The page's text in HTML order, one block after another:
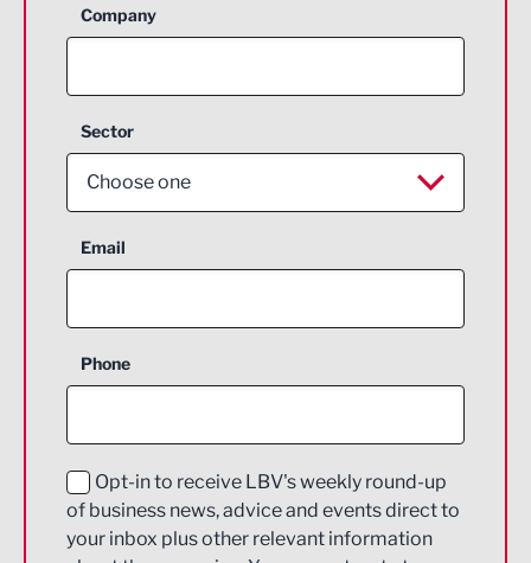
Company
Sector
Choose one
Aerospace
Construction
Education and Skills
Energy
Email
Phone
Opt-in to receive LBV's weekly round-up
of business news, advice and events direct to
your inbox plus other relevant information